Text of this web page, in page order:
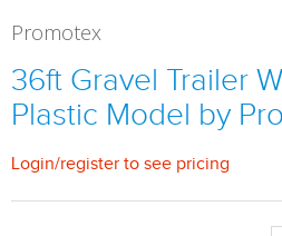
Promotex
36ft Gravel Trailer
Plastic Model by
Login/register to see pricing